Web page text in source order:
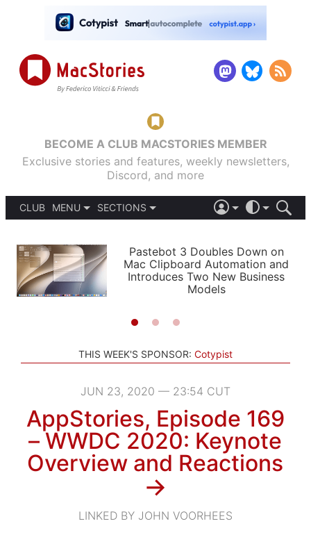
BECOME A CLUB MACSTORIES MEMBER
Exclusive stories and features, weekly newsletters,
Discord, and more
CLUB
MENU
PODCASTS
SHORTCUTS
SETUPS
SECTIONS
APPS
STORIES
LIGHT
AUTOMATIC
Pastebot 3 Doubles Down on
Mac Clipboard Automation and
Introduces Two New Business
Models
THIS WEEK'S SPONSOR: Cotypist
JUN 23, 2020 — 23:54 CUT
AppStories, Episode 169
– WWDC 2020: Keynote
Overview and Reactions
→
LINKED BY JOHN VOORHEES